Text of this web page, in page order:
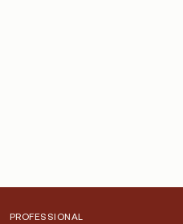
PROFESSIONAL